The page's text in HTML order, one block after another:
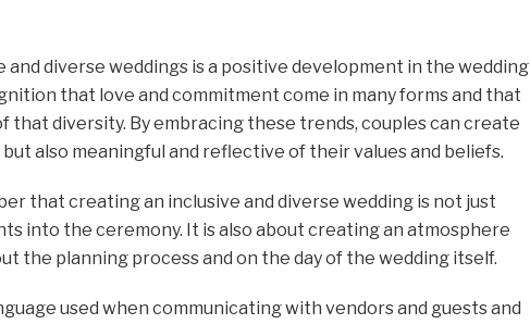
diverse weddings is a positive development in the wedding
that love and commitment come in many forms and that
that diversity. By embracing these trends, couples can create
also meaningful and reflective of their values and beliefs.
that creating an inclusive and diverse wedding is not just
into the ceremony. It is also about creating an atmosphere
the planning process and on the day of the wedding itself.
used when communicating with vendors and guests and